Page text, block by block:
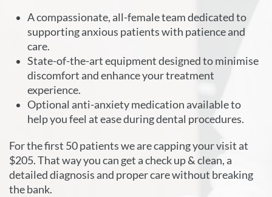
A compassionate, all-female team dedicated to
supporting anxious patients with patience and
care.
State-of-the-art equipment designed to minimise
discomfort and enhance your treatment
experience.
Optional anti-anxiety medication available to
help you feel at ease during dental procedures.
For the first 50 patients we are capping your visit at
$205. That way you can get a check up & clean, a
detailed diagnosis and proper care without breaking
the bank.